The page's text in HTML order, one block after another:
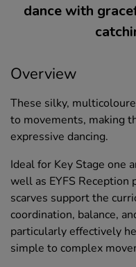
dance with
Overview
These silky,
to movements, making
expressive dancing.
Ideal for Key Stage one
well as EYFS Reception
scarves support the
coordination, balance,
particularly effectively
simple to complex